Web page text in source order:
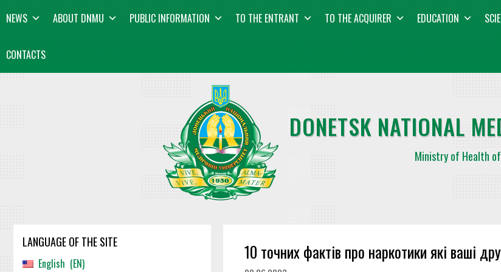
toNEWS ABOUT DNMU PUBLIC INFORMATION TO THE ENTRANT TO THE ACQUIRER EDUCATION
CONTACTS
DONETSK NATIONAL
Ministry of Health
10 точних фактів про наркотики які ваші
LANGUAGE OF THE SITE
English
EN